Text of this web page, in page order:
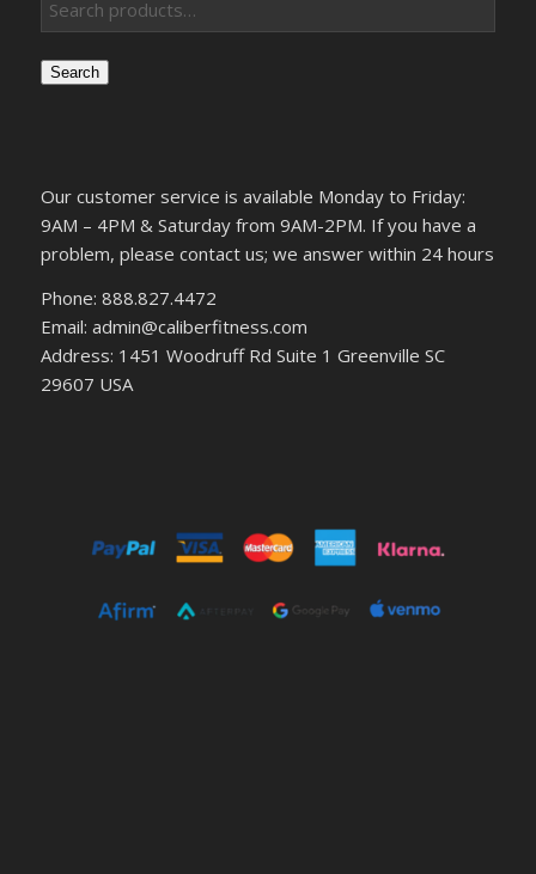
Search
Our customer service is available Monday to Friday:
9AM – 4PM & Saturday from 9AM-2PM. If you have a
problem, please contact us; we answer within 24 hours
Phone: 888.827.4472
Email: admin@caliberfitness.com
Address: 1451 Woodruff Rd Suite 1 Greenville SC
29607 USA